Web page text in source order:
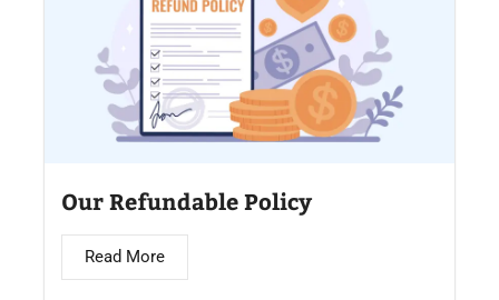
Our Refundable Policy
Read More